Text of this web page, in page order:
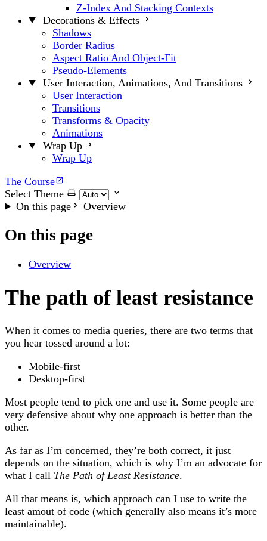
Z-Index And Stacking Contexts
Decorations & Effects
Shadows
Border Radius
Aspect Ratio And Object-Fit
Pseudo-Elements
User Interaction, Animations, And Transitions
User Interaction
Transitions
Transforms & Opacity
Animations
Wrap Up
Wrap Up
The Course
Select Theme
On this page
Overview
On this page
Overview
The path of least resistance
When it comes to media queries, there are two terms that
you hear tossed around a lot:
Mobile-first
Desktop-first
Most people tend to pick one and use it. Some people are
very defensive about why one approach is better than the
other.
As far as I’m concerned, they’re both correct, it just
depends on the situation, which is why I’m an advocate for
what I call The Path of Least Resistance.
All that means is, which approach can I use to write the
least amout of code (which generally also means it’s more
maintainable).